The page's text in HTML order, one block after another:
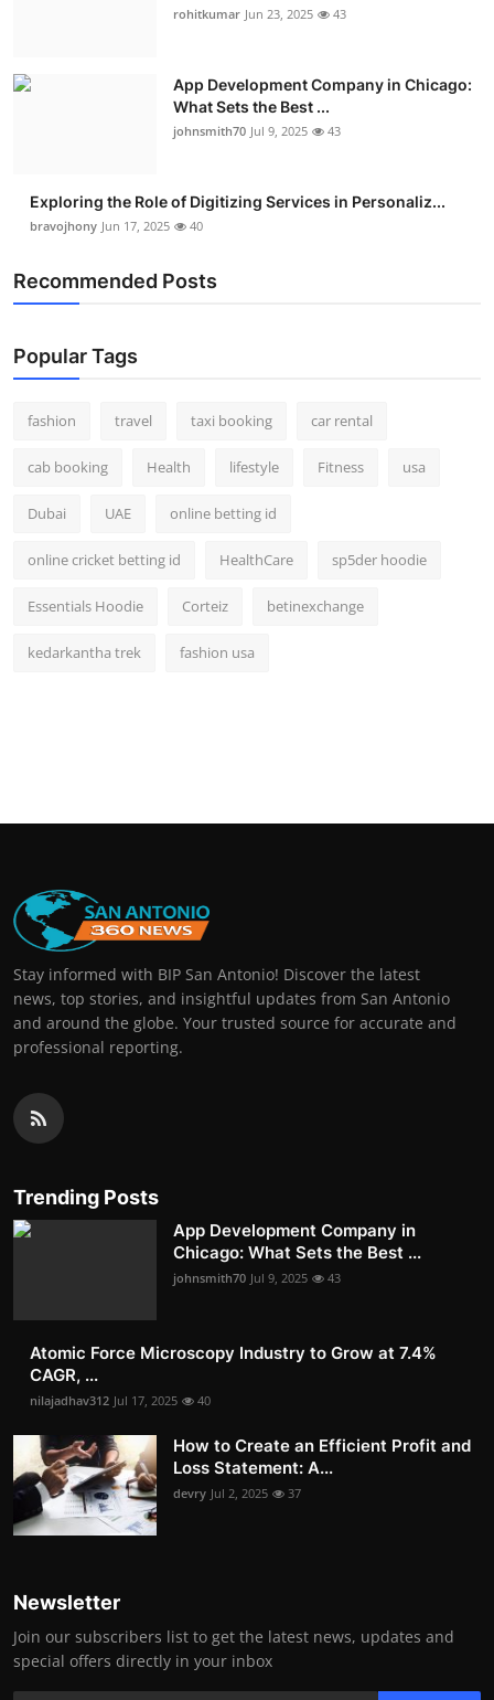
Business
Real Estate
General
Press Release
rohitkumar Jun 23, 2025 43
App Development Company in Chicago:
What Sets the Best ...
johnsmith70 Jul 9, 2025 43
Exploring the Role of Digitizing Services in Personaliz...
bravojhony Jun 17, 2025 40
Recommended Posts
Popular Tags
fashion travel taxi booking car rental
cab booking Health lifestyle Fitness usa
Dubai UAE online betting id
online cricket betting id HealthCare sp5der hoodie
Essentials Hoodie Corteiz betinexchange
kedarkantha trek fashion usa
Stay informed with BIP San Antonio! Discover the latest
news, top stories, and insightful updates from San Antonio
and around the globe. Your trusted source for accurate and
professional reporting.
Trending Posts
App Development Company in
Chicago: What Sets the Best ...
johnsmith70 Jul 9, 2025 43
Atomic Force Microscopy Industry to Grow at 7.4%
CAGR, ...
nilajadhav312 Jul 17, 2025 40
How to Create an Efficient Profit and
Loss Statement: A...
devry Jul 2, 2025 37
Newsletter
Join our subscribers list to get the latest news, updates and
special offers directly in your inbox